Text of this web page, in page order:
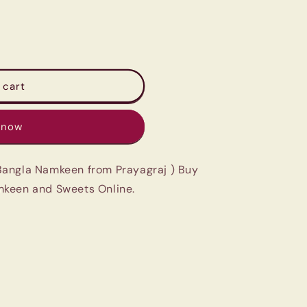
cart
Namkeen from Prayagraj ) Buy
and Sweets Online.